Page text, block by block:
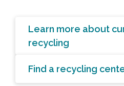
Learn more about
recycling
Find a recycling